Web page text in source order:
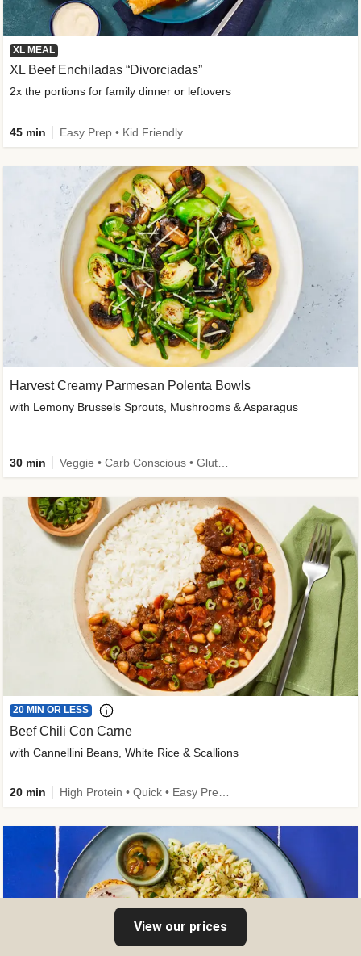
XL MEAL
XL Beef Enchiladas “Divorciadas”
2x the portions for family dinner or leftovers
45 min Easy Prep • Kid Friendly
Harvest Creamy Parmesan Polenta Bowls
with Lemony Brussels Sprouts, Mushrooms & Asparagus
30 min
20 MIN OR LESS
Beef Chili Con Carne
with Cannellini Beans, White Rice & Scallions
20 min
View our prices